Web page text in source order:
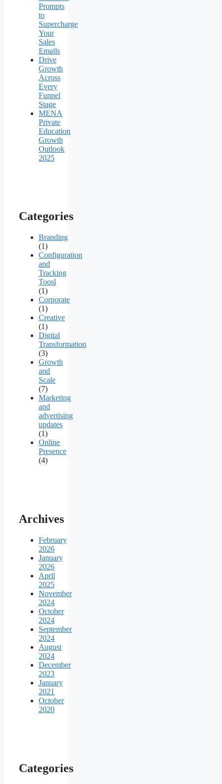
Prompts
to
Supercharge
Your
Sales
Emails
Drive
Growth
Across
Every
Funnel
Stage
MENA
Private
Education
Growth
Outlook
2025
Categories
Branding
(1)
Configuration
and
Tracking
Toosl
(1)
Corporate
(1)
Creative
(1)
Digital
Transformation
(3)
Growth
and
Scale
(7)
Marketing
and
advertising
updates
(1)
Online
Presence
(4)
Archives
February
2026
January
2026
April
2025
November
2024
October
2024
September
2024
August
2024
December
2023
January
2021
October
2020
Categories